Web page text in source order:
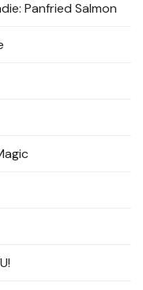
Panfried Salmon